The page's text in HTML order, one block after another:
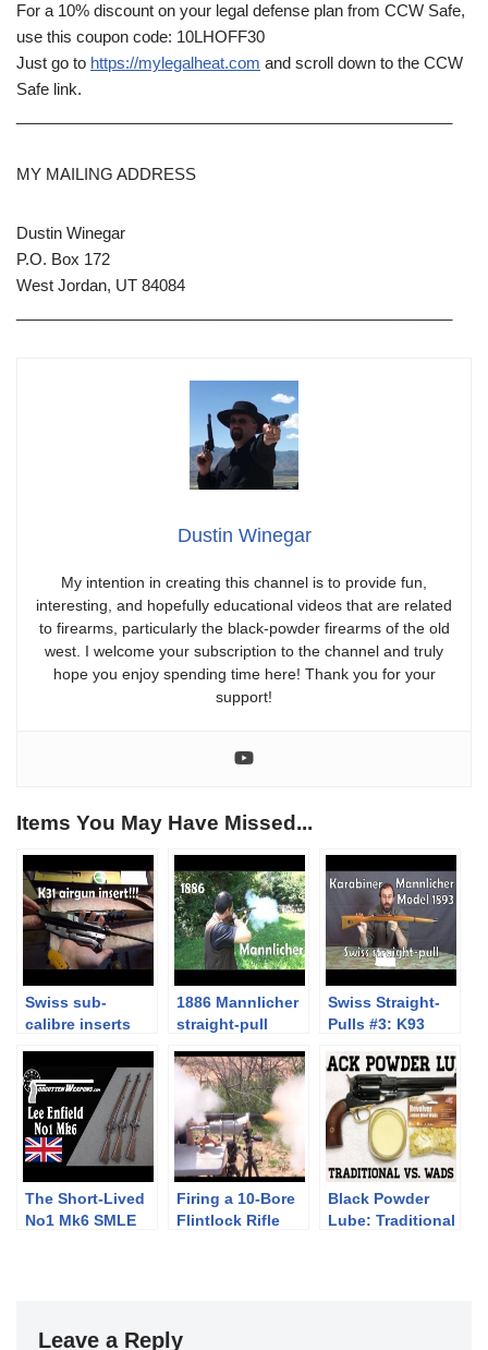
For a 10% discount on your legal defense plan from CCW Safe,
use this coupon code: 10LHOFF30
Just go to https://mylegalheat.com and scroll down to the CCW
Safe link.
MY MAILING ADDRESS
Dustin Winegar
P.O. Box 172
West Jordan, UT 84084
Dustin Winegar
My intention in creating this channel is to provide fun,
interesting, and hopefully educational videos that are related
to firearms, particularly the black-powder firearms of the old
west. I welcome your subscription to the channel and truly
hope you enjoy spending time here! Thank you for your
support!
Items You May Have Missed...
Swiss sub-
calibre inserts
insert by
Hämmerli
1886 Mannlicher
straight-pull
Swiss Straight-
Pulls #3: K93
The Short-Lived
No1 Mk6 SMLE
Firing a 10-Bore
Flintlock Rifle
Black Powder
Lube: Traditional
Leave a Reply